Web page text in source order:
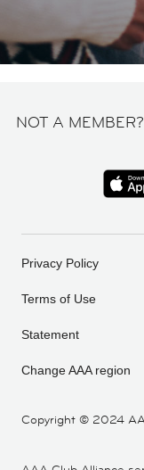
NOT A MEMBER?
Copyright © 2024
Privacy Policy
Terms of Use
Statement
Change AAA region